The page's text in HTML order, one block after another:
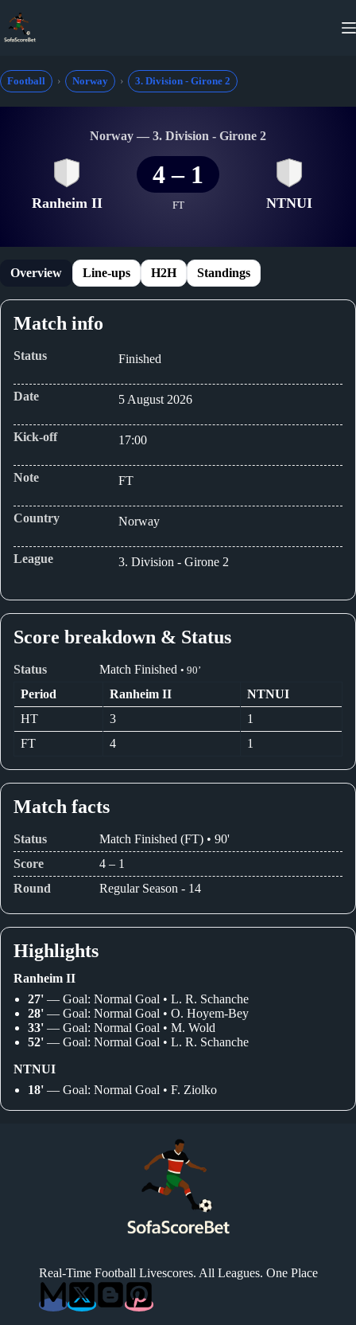
content
Football Norway 3. Division - Girone 2
Norway — 3. Division - Girone 2
Ranheim II
4 – 1
FT NTNUI
Overview Line-ups H2H Standings
Match info
Status Finished
Date 5 August 2026
Kick-off 17:00
Note FT
Country Norway
League 3. Division - Girone 2
Score breakdown & Status
Status Match Finished • 90’
Period Ranheim II
NTNUI
HT
3
1
FT
4 1
Match facts
Status
Match Finished (FT) • 90'
Score
4 – 1
Round
Regular Season - 14
Highlights
Ranheim II
27' — Goal: Normal Goal • L. R. Schanche
28' — Goal: Normal Goal • O. Hoyem-Bey
33' — Goal: Normal Goal • M. Wold
52' — Goal: Normal Goal • L. R. Schanche
NTNUI
18' — Goal: Normal Goal • F. Ziolko
Real-Time Football Livescores. All Leagues. One Place